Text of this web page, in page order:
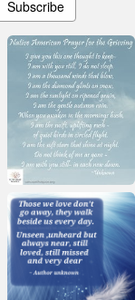
Subscribe